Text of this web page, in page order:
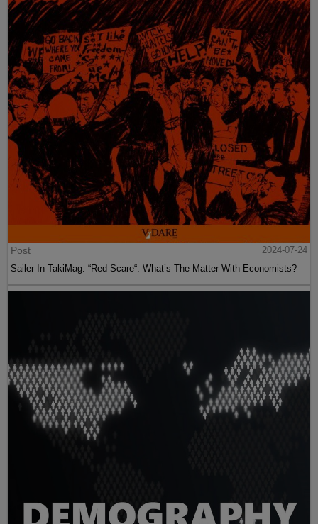
Post
2024-07-24
Sailer In TakiMag: “Red Scare“: What’s The Matter With Economists?